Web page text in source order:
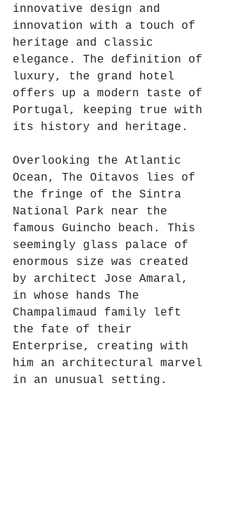
innovative design and
innovation with a touch of
heritage and classic
elegance. The definition of
luxury, the grand hotel
offers up a modern taste of
Portugal, keeping true with
its history and heritage.
Overlooking the Atlantic
Ocean, The Oitavos lies of
the fringe of the Sintra
National Park near the
famous Guincho beach. This
seemingly glass palace of
enormous size was created
by architect Jose Amaral,
in whose hands The
Champalimaud family left
the fate of their
Enterprise, creating with
him an architectural marvel
in an unusual setting.